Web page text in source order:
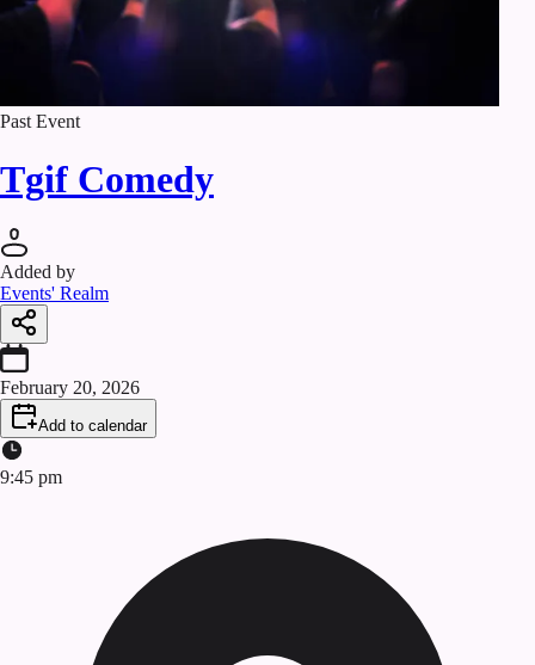
Past Event
Tgif Comedy
Added by
Events' Realm
February 20, 2026
Add to calendar
9:45 pm